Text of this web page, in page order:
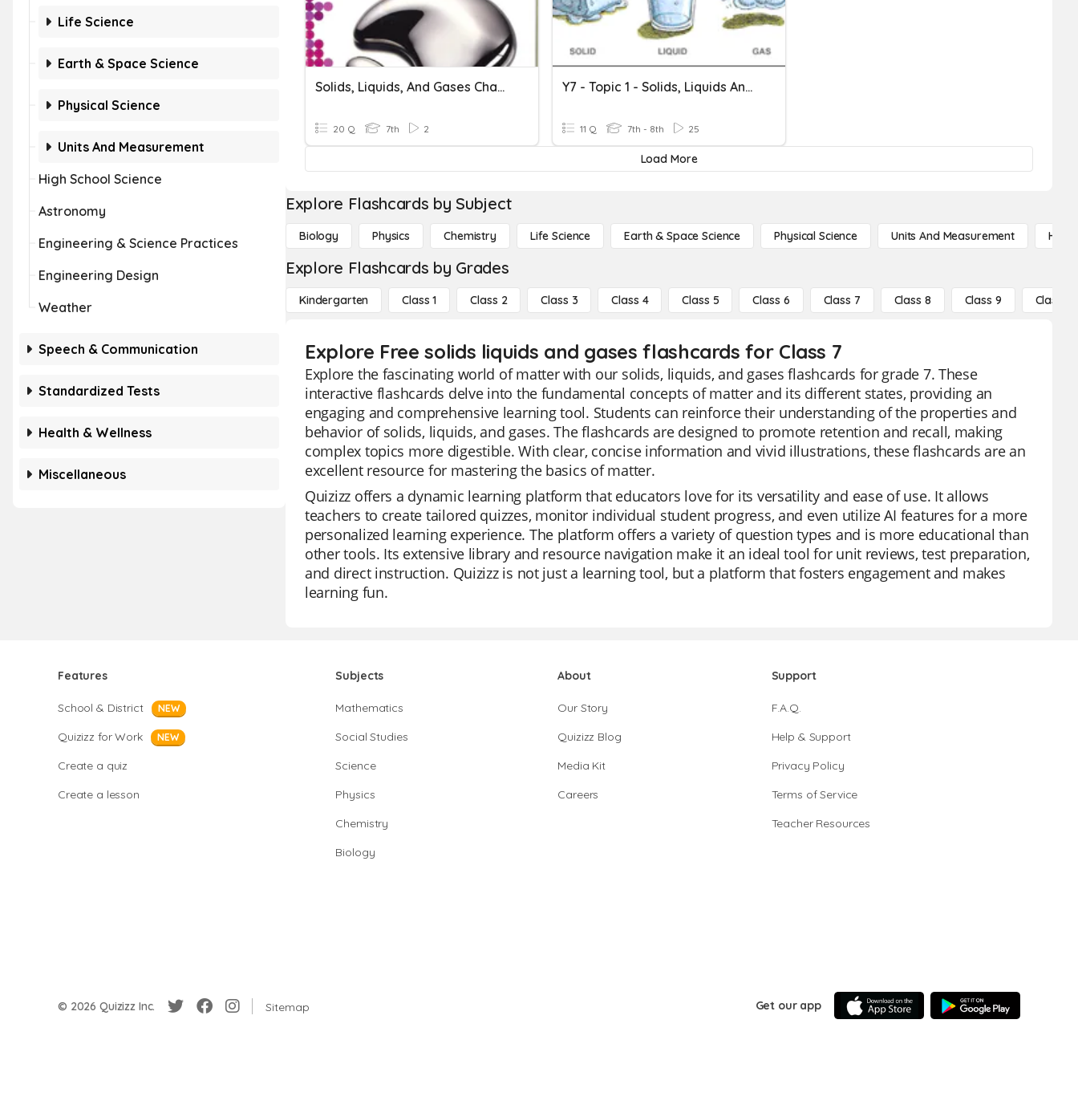
Life Science
Earth & Space Science
Physical Science
Units And Measurement
High School Science
Astronomy
Engineering & Science Practices
Engineering Design
Weather
Speech & Communication
Standardized Tests
Health & Wellness
Miscellaneous
Solids, Liquids, And Gases Chapter Test
20 Q 7th 2
Y7 - Topic 1 - Solids, Liquids And Gases - 3
11 Q 7th - 8th 25
Load More
Explore Flashcards by Subject
Biology Physics Chemistry Life Science Earth & Space Science Physical Science Units And Measurement High
Explore Flashcards by Grades
Kindergarten Class 1 Class 2 Class 3 Class 4 Class 5 Class 6 Class 7 Class 8 Class 9 Class 10
Explore Free solids liquids and gases flashcards for Class 7
Explore the fascinating world of matter with our solids, liquids, and gases flashcards for grade 7. These
interactive flashcards delve into the fundamental concepts of matter and its different states, providing an
engaging and comprehensive learning tool. Students can reinforce their understanding of the properties and
behavior of solids, liquids, and gases. The flashcards are designed to promote retention and recall, making
complex topics more digestible. With clear, concise information and vivid illustrations, these flashcards are an
excellent resource for mastering the basics of matter.
Quizizz offers a dynamic learning platform that educators love for its versatility and ease of use. It allows
teachers to create tailored quizzes, monitor individual student progress, and even utilize AI features for a more
personalized learning experience. The platform offers a variety of question types and is more educational than
other tools. Its extensive library and resource navigation make it an ideal tool for unit reviews, test preparation,
and direct instruction. Quizizz is not just a learning tool, but a platform that fosters engagement and makes
learning fun.
Features
School & District NEW
Quizizz for Work NEW
Create a quiz
Create a lesson
Subjects
Mathematics
Social Studies
Science
Physics
Chemistry
Biology
About
Our Story
Quizizz Blog
Media Kit
Careers
Support
F.A.Q.
Help & Support
Privacy Policy
Terms of Service
Teacher Resources
© 2026 Quizizz Inc. Sitemap Get our app